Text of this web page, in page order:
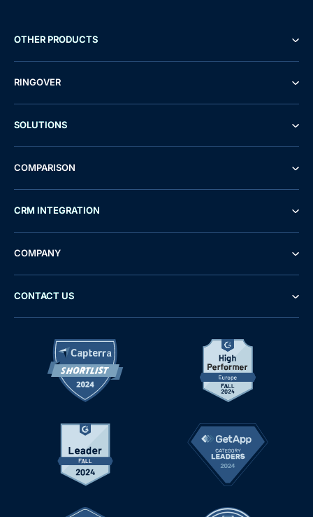
OTHER PRODUCTS
RINGOVER
SOLUTIONS
COMPARISON
CRM INTEGRATION
COMPANY
CONTACT US